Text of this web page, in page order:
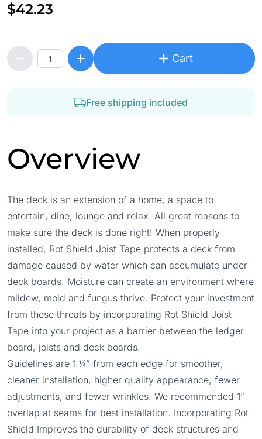
$42.23
Cart
Free shipping included
Overview
The deck is an extension of a home, a space to
entertain, dine, lounge and relax. All great reasons to
make sure the deck is done right! When properly
installed, Rot Shield Joist Tape protects a deck from
damage caused by water which can accumulate under
deck boards. Moisture can create an environment where
mildew, mold and fungus thrive. Protect your investment
from these threats by incorporating Rot Shield Joist
Tape into your project as a barrier between the ledger
board, joists and deck boards.
Guidelines are 1 ¼” from each edge for smoother,
cleaner installation, higher quality appearance, fewer
adjustments, and fewer wrinkles. We recommended 1”
overlap at seams for best installation. Incorporating Rot
Shield Improves the durability of deck structures and